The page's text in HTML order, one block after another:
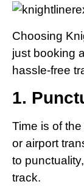
Choosing
just booking
hassle-free
1.
Time is of
or airport
to
track.